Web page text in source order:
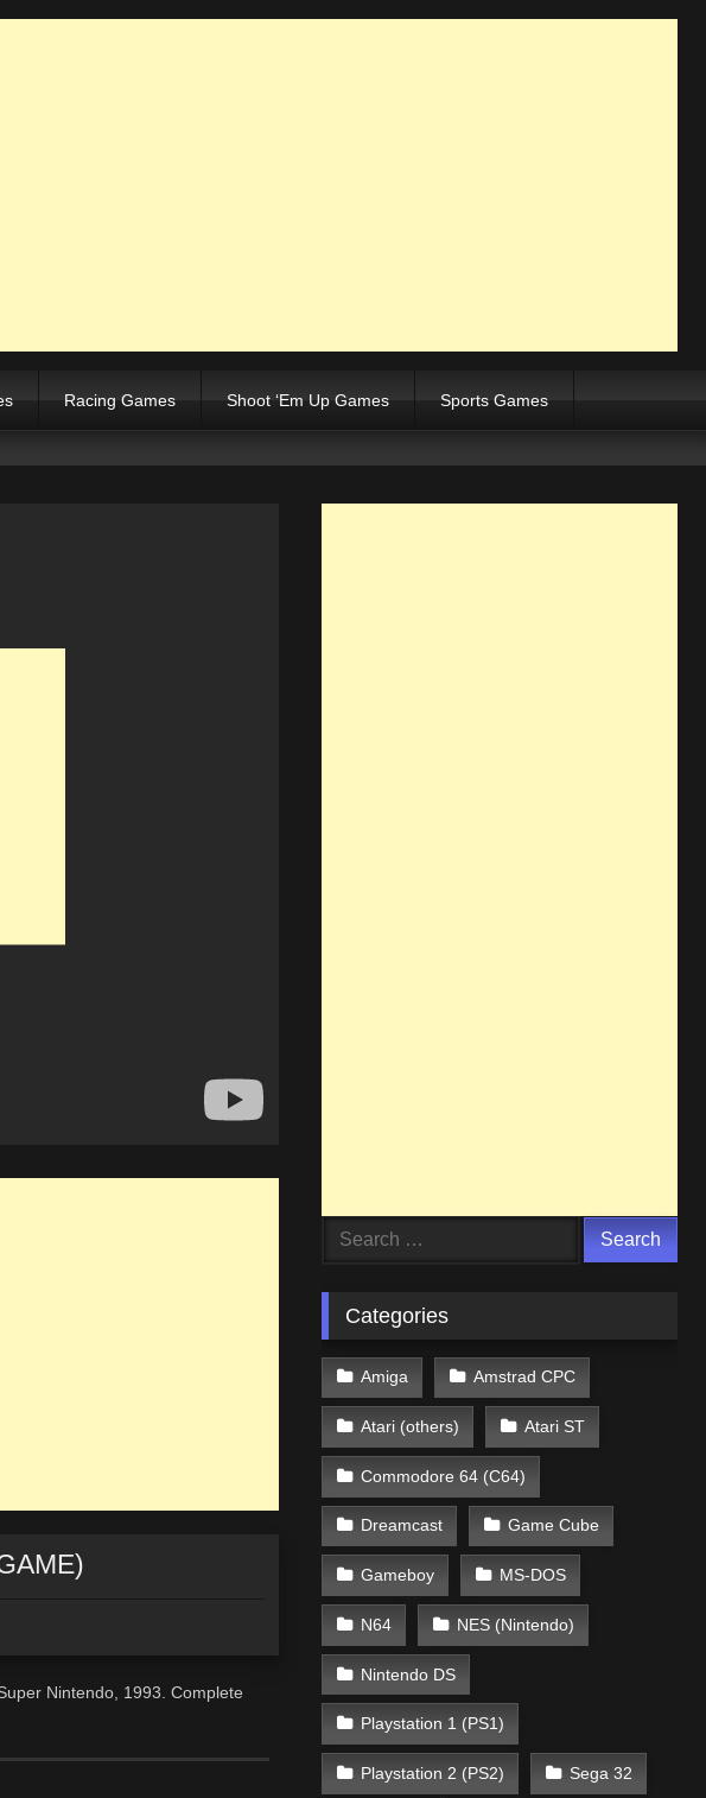
Racing Games Shoot ‘Em Up Games Sports Games
Nintendo, 1993. Complete
Search
Categories
Amiga Amstrad CPC
Atari (others) Atari ST
Commodore 64 (C64)
Dreamcast Game Cube
Gameboy MS-DOS
N64 NES (Nintendo)
Nintendo DS
Playstation 1 (PS1)
Playstation 2 (PS2) Sega 32